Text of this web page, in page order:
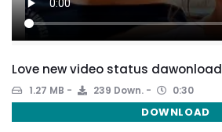
Love new video status dawonload
1.27 MB 239 Down. 0:30
DOWNLOAD